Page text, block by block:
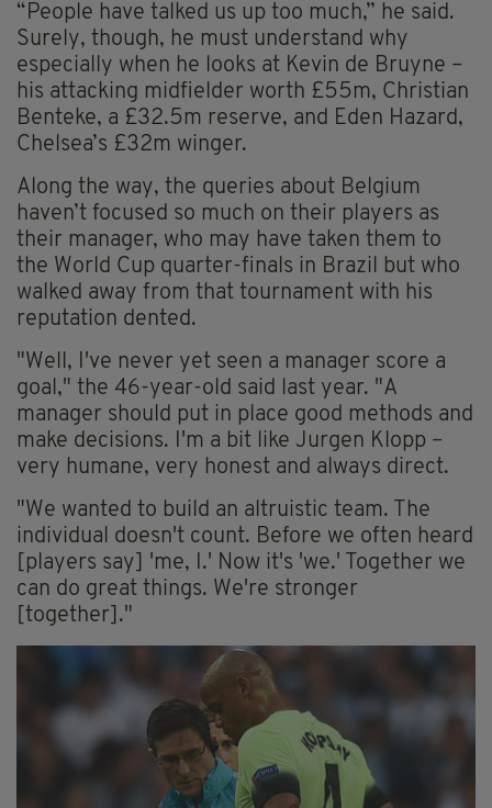
“People have talked us up too much,” he said.
Surely, though, he must understand why
especially when he looks at Kevin de Bruyne –
his attacking midfielder worth £55m, Christian
Benteke, a £32.5m reserve, and Eden Hazard,
Chelsea’s £32m winger.
Along the way, the queries about Belgium
haven’t focused so much on their players as
their manager, who may have taken them to
the World Cup quarter-finals in Brazil but who
walked away from that tournament with his
reputation dented.
"Well, I've never yet seen a manager score a
goal," the 46-year-old said last year. "A
manager should put in place good methods and
make decisions. I'm a bit like Jurgen Klopp –
very humane, very honest and always direct.
"We wanted to build an altruistic team. The
individual doesn't count. Before we often heard
[players say] 'me, I.' Now it's 'we.' Together we
can do great things. We're stronger
[together]."